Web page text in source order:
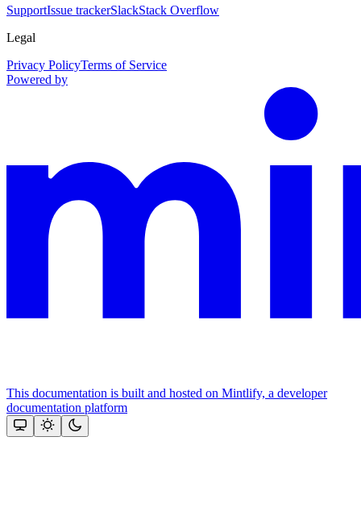
SupportIssue trackerSlackStack Overflow
Legal
Privacy PolicyTerms of Service
Powered by
This documentation is built and hosted on Mintlify, a developer
documentation platform